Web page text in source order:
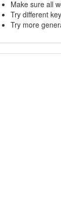
Make sure all
Try different
Try more